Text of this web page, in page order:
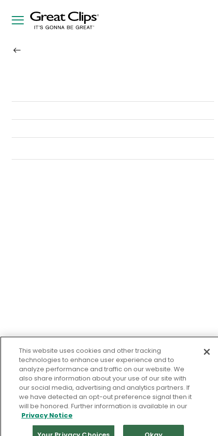
This website uses cookies and other tracking
technologies to enhance user experience and to
analyze performance and traffic on our website. We
also share information about your use of our site with
our social media, advertising and analytics partners. If
we have detected an opt-out preference signal then it
will be honored. Further information is available in our
Privacy Notice